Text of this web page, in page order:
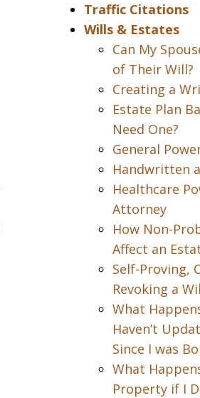
Traffic Citations
Wills & Estates
Can My
of Their Will?
Creating a
Estate Plan
Need One?
General
Handwritten
Healthcare
Attorney
How Non-
Affect an
Self-Proving,
Revoking a
What
Haven’t
Since I was
What
Property if I